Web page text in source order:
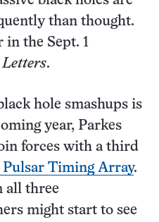
than thought.
in the Sept. 1
.
hole smashups is
year, Parkes
forces with a third
Pulsar Timing Array.
all three
might start to see